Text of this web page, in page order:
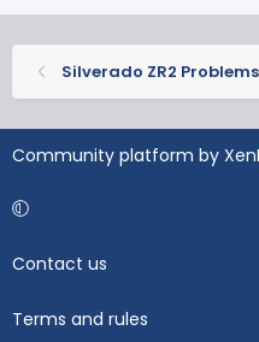
Silverado ZR2
Community platform by
Contact us
Terms and rules